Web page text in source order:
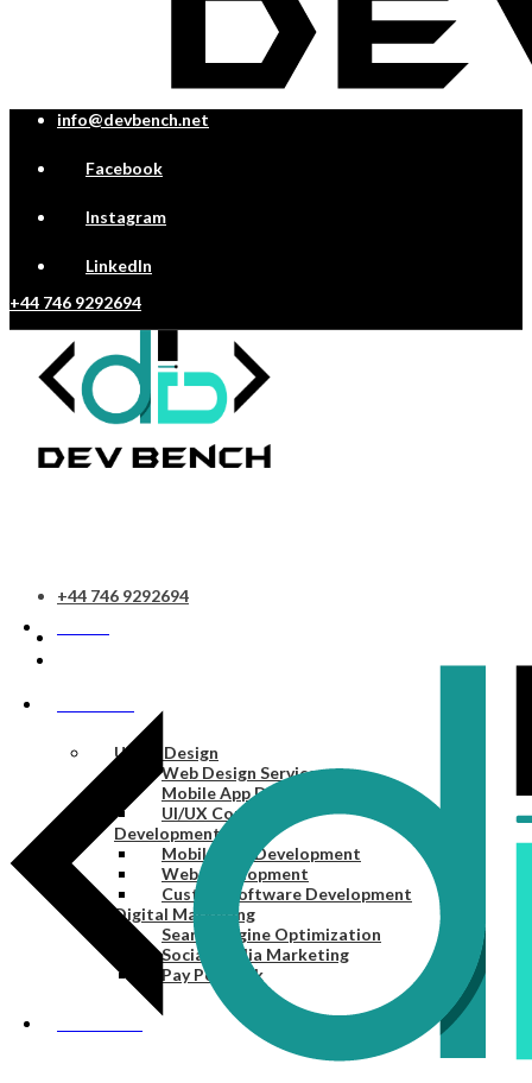
info@devbench.net
Facebook
Instagram
LinkedIn
+44 746 9292694
+44 746 9292694
UI/UX Design
Web Design Services
Mobile App Design Services
UI/UX Consulting
Development
Mobile App Development
Web Development
Custom Software Development
Digital Marketing
Search Engine Optimization
Social Media Marketing
Pay Per Click